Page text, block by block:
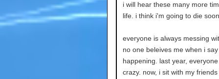
i will hear these many more
life. i think i'm going to die
everyone is always messing
no one beleives me when i
happening. last year,
crazy. now, i sit with my friends